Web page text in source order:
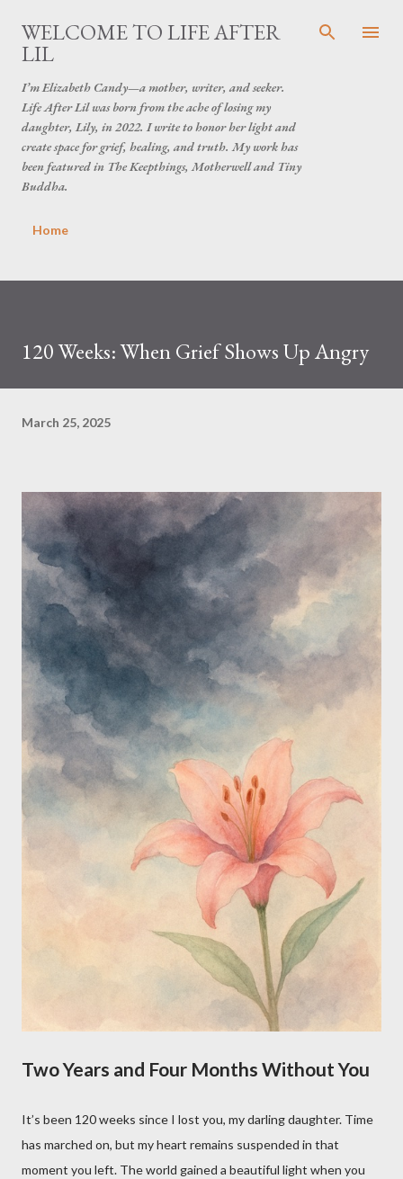
Skip to main content
WELCOME TO LIFE AFTER
LIL
I’m Elizabeth Candy—a mother, writer, and seeker.
Life After Lil was born from the ache of losing my
daughter, Lily, in 2022. I write to honor her light and
create space for grief, healing, and truth. My work has
been featured in The Keepthings, Motherwell and Tiny
Buddha.
Home
120 Weeks: When Grief Shows Up Angry
March 25, 2025
Two Years and Four Months Without You
It’s been 120 weeks since I lost you, my darling daughter. Time
has marched on, but my heart remains suspended in that
moment you left. The world gained a beautiful light when you